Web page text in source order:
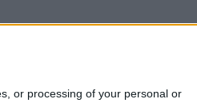
or processing of your personal or